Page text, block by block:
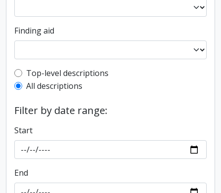
Finding aid
Top-level description filter
Top-level descriptions
All descriptions
Filter by date range:
Start
End